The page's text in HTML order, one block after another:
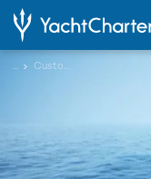
... Custom